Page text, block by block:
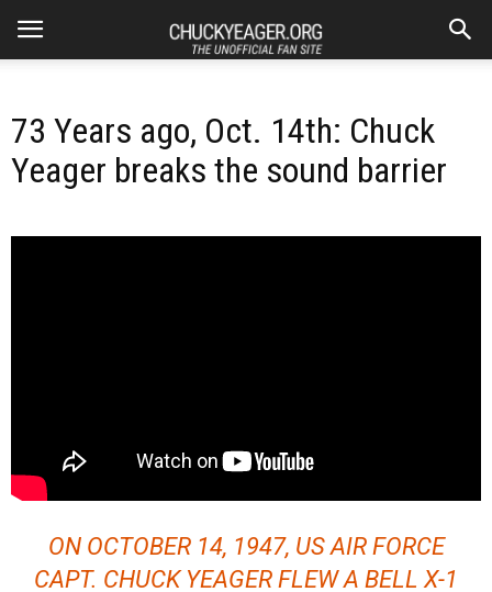
73 Years ago, Oct. 14th: Chuck
Yeager breaks the sound barrier
ON OCTOBER 14, 1947, US AIR FORCE
CAPT. CHUCK YEAGER FLEW A BELL X-1